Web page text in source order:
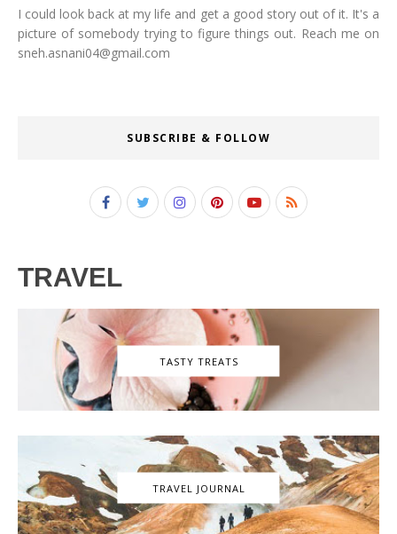
I could look back at my life and get a good story out of it. It's a
picture of somebody trying to figure things out. Reach me on
sneh.asnani04@gmail.com
SUBSCRIBE & FOLLOW
TRAVEL
TASTY TREATS
TRAVEL JOURNAL